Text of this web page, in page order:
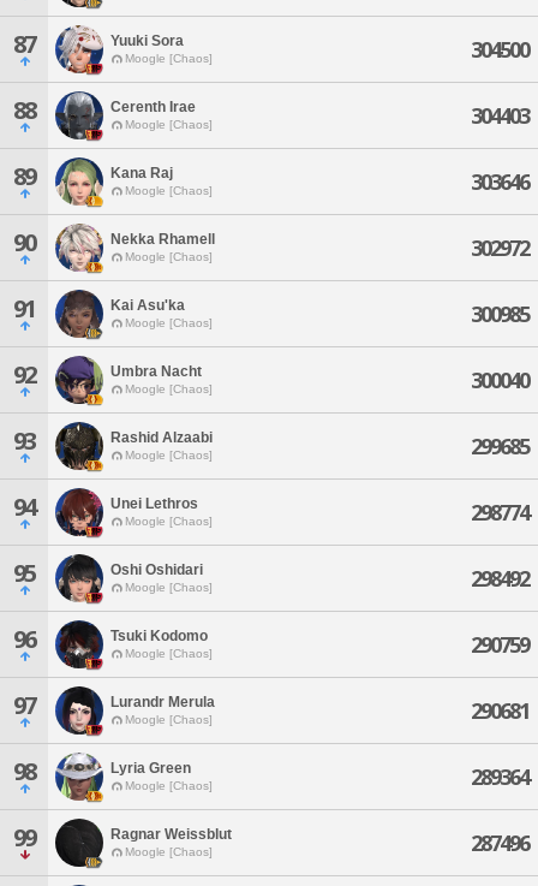
87 Yuuki Sora
Moogle [Chaos] 304500
88 Cerenth Irae
Moogle [Chaos] 304403
89 Kana Raj
Moogle [Chaos] 303646
90 Nekka Rhamell
Moogle [Chaos] 302972
91 Kai Asu'ka
Moogle [Chaos] 300985
92 Umbra Nacht
Moogle [Chaos] 300040
93 Rashid Alzaabi
Moogle [Chaos] 299685
94 Unei Lethros
Moogle [Chaos] 298774
95 Oshi Oshidari
Moogle [Chaos] 298492
96 Tsuki Kodomo
Moogle [Chaos] 290759
97 Lurandr Merula
Moogle [Chaos] 290681
98 Lyria Green
Moogle [Chaos] 289364
99 Ragnar Weissblut
Moogle [Chaos] 287496